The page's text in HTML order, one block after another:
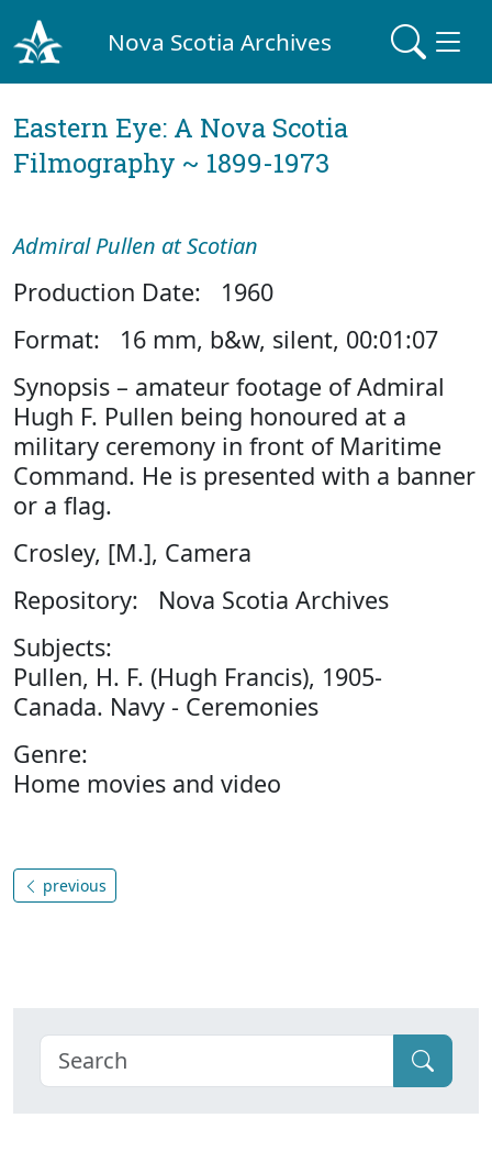
Nova Scotia Archives
Eastern Eye: A Nova Scotia
Filmography ~ 1899-1973
Admiral Pullen at Scotian
Production Date: 1960
Format: 16 mm, b&w, silent, 00:01:07
Synopsis – amateur footage of Admiral
Hugh F. Pullen being honoured at a
military ceremony in front of Maritime
Command. He is presented with a banner
or a flag.
Crosley, [M.], Camera
Repository: Nova Scotia Archives
Subjects:
Pullen, H. F. (Hugh Francis), 1905-
Canada. Navy - Ceremonies
Genre:
Home movies and video
previous